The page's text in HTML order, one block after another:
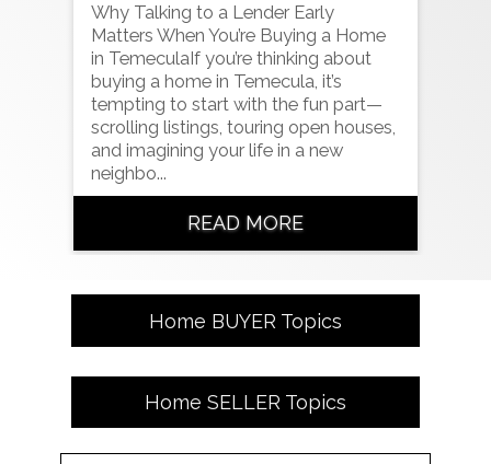
Why Talking to a Lender Early
Matters When You’re Buying a Home
in TemeculaIf you’re thinking about
buying a home in Temecula, it’s
tempting to start with the fun part—
scrolling listings, touring open houses,
and imagining your life in a new
neighbo...
READ MORE
Home BUYER Topics
Home SELLER Topics